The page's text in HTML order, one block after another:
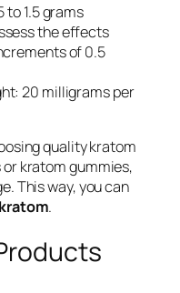
to 1.5 grams
the effects
of 0.5
20 milligrams per
quality kratom
orkratom gummies,
This way, you can
.